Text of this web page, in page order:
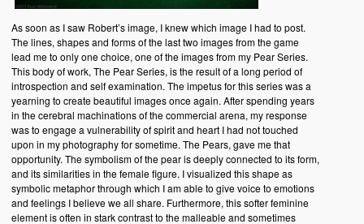
As soon as I saw Robert’s image, I knew which image I had to post.
The lines, shapes and forms of the last two images from the game
lead me to only one choice, one of the images from my Pear Series.
This body of work, The Pear Series, is the result of a long period of
introspection and self examination. The impetus for this series was a
yearning to create beautiful images once again. After spending years
in the cerebral machinations of the commercial arena, my response
was to engage a vulnerability of spirit and heart I had not touched
upon in my photography for sometime. The Pears, gave me that
opportunity. The symbolism of the pear is deeply connected to its form,
and its similarities in the female figure. I visualized this shape as
symbolic metaphor through which I am able to give voice to emotions
and feelings I believe we all share. Furthermore, this softer feminine
element is often in stark contrast to the malleable and sometimes